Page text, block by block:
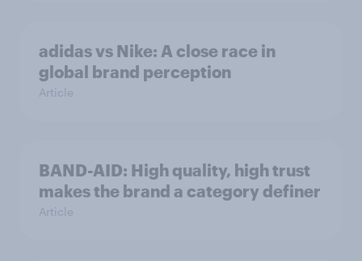
adidas vs Nike: A close race in
global brand perception
Article
BAND-AID: High quality, high trust
makes the brand a category definer
Article